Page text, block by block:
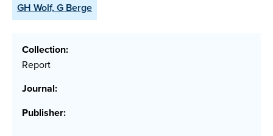
GH Wolf, G Berge
Collection:
Report
Journal:
Publisher: